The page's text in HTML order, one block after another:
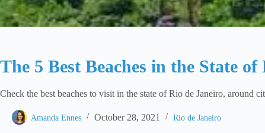
The 5 Best Beaches in the State
Check the best beaches to visit in the state of Rio de Janeiro, around
Amanda Ennes October 28, 2021 Rio de Janeiro